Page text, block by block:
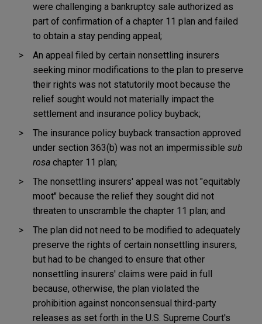
were challenging a bankruptcy sale authorized as
part of confirmation of a chapter 11 plan and failed
to obtain a stay pending appeal;
An appeal filed by certain nonsettling insurers
seeking minor modifications to the plan to preserve
their rights was not statutorily moot because the
relief sought would not materially impact the
settlement and insurance policy buyback;
The insurance policy buyback transaction approved
under section 363(b) was not an impermissible sub
rosa chapter 11 plan;
The nonsettling insurers' appeal was not "equitably
moot" because the relief they sought did not
threaten to unscramble the chapter 11 plan; and
The plan did not need to be modified to adequately
preserve the rights of certain nonsettling insurers,
but had to be changed to ensure that other
nonsettling insurers' claims were paid in full
because, otherwise, the plan violated the
prohibition against nonconsensual third-party
releases as set forth in the U.S. Supreme Court's